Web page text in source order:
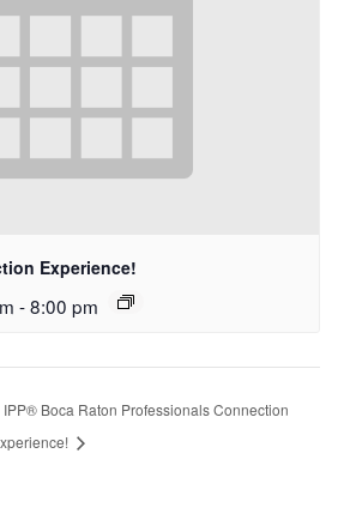
Experience!
-8:00 pm
IPP® Boca Raton Professionals Connection